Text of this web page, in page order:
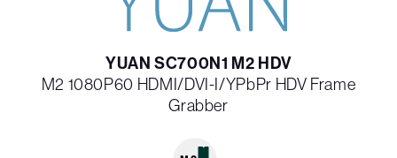
YUAN SC700N1 M2 HDV
M2 1080P60 HDMI/DVI-I/YPbPr HDV Frame
Grabber